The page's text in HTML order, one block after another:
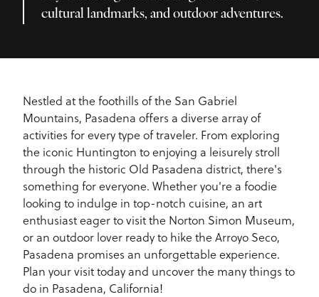
cultural landmarks, and outdoor adventures.
Nestled at the foothills of the San Gabriel
Mountains, Pasadena offers a diverse array of
activities for every type of traveler. From exploring
the iconic Huntington to enjoying a leisurely stroll
through the historic Old Pasadena district, there's
something for everyone. Whether you're a foodie
looking to indulge in top-notch cuisine, an art
enthusiast eager to visit the Norton Simon Museum,
or an outdoor lover ready to hike the Arroyo Seco,
Pasadena promises an unforgettable experience.
Plan your visit today and uncover the many things to
do in Pasadena, California!